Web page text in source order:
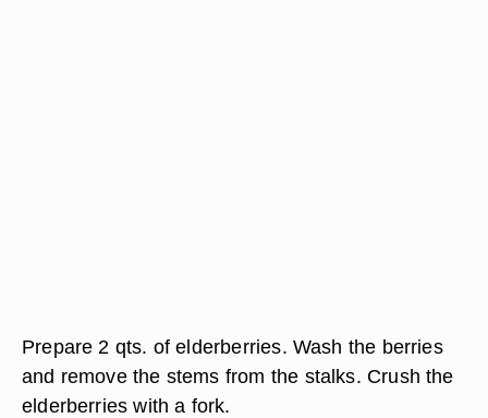
Prepare 2 qts. of elderberries. Wash the berries
and remove the stems from the stalks. Crush the
elderberries with a fork.